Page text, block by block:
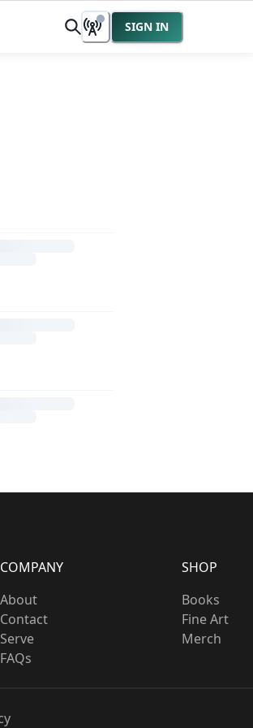
SIGN IN
COMPANY
About
Contact
Serve
FAQs
SHOP
Books
Fine Art
Merch